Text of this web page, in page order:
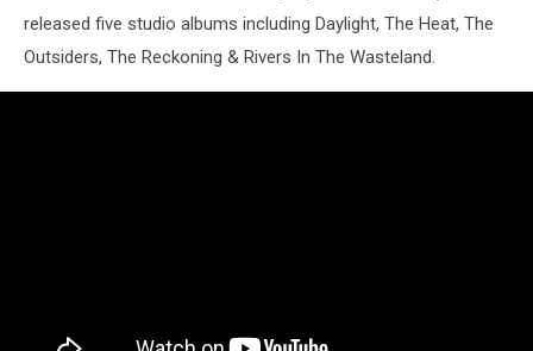
released five studio albums including Daylight, The Heat, The
Outsiders, The Reckoning & Rivers In The Wasteland.